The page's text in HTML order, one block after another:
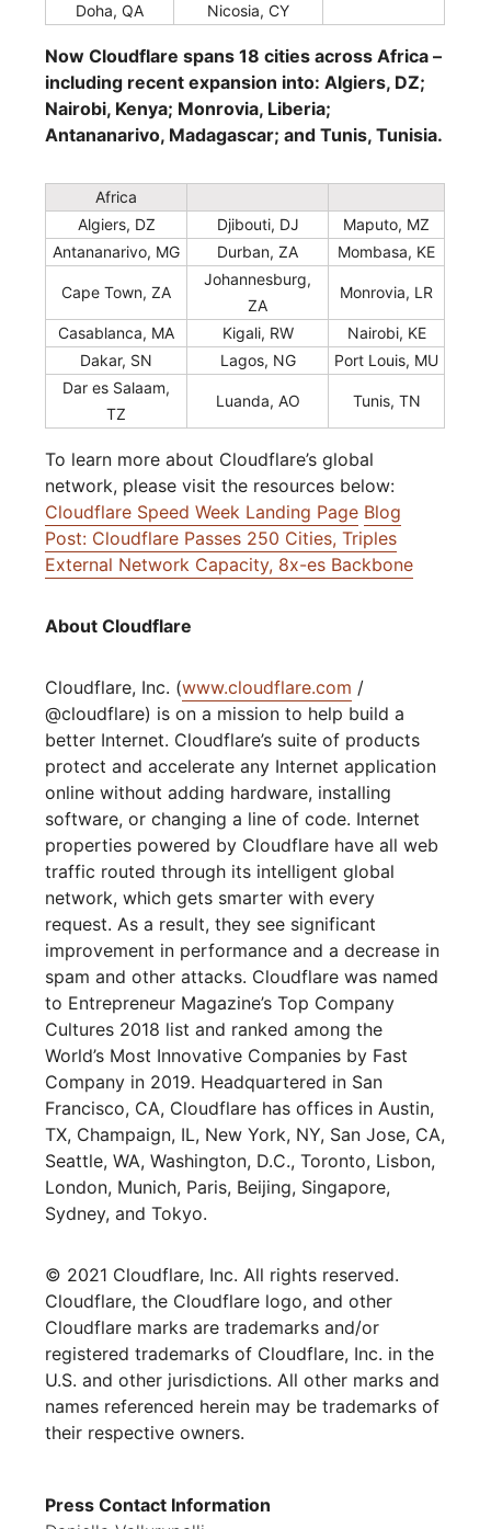
Doha, QA
Nicosia, CY
Now Cloudflare spans 18 cities across Africa –
including recent expansion into: Algiers, DZ;
Nairobi, Kenya; Monrovia, Liberia;
Antananarivo, Madagascar; and Tunis, Tunisia.
Africa
Algiers, DZ
Djibouti, DJ
Maputo, MZ
Antananarivo, MG
Durban, ZA Mombasa, KE
Cape Town, ZA
Johannesburg,
ZA
Monrovia, LR
Casablanca, MA Kigali, RW
Nairobi, KE
Dakar, SN
Lagos, NG
Port Louis, MU
Dar es Salaam,
TZ
Luanda, AO Tunis, TN
To learn more about Cloudflare’s global
network, please visit the resources below:
Cloudflare Speed Week Landing Page Blog
Post: Cloudflare Passes 250 Cities, Triples
External Network Capacity, 8x-es Backbone
About Cloudflare
Cloudflare, Inc. (www.cloudflare.com /
@cloudflare) is on a mission to help build a
better Internet. Cloudflare’s suite of products
protect and accelerate any Internet application
online without adding hardware, installing
software, or changing a line of code. Internet
properties powered by Cloudflare have all web
traffic routed through its intelligent global
network, which gets smarter with every
request. As a result, they see significant
improvement in performance and a decrease in
spam and other attacks. Cloudflare was named
to Entrepreneur Magazine’s Top Company
Cultures 2018 list and ranked among the
World’s Most Innovative Companies by Fast
Company in 2019. Headquartered in San
Francisco, CA, Cloudflare has offices in Austin,
TX, Champaign, IL, New York, NY, San Jose, CA,
Seattle, WA, Washington, D.C., Toronto, Lisbon,
London, Munich, Paris, Beijing, Singapore,
Sydney, and Tokyo.
© 2021 Cloudflare, Inc. All rights reserved.
Cloudflare, the Cloudflare logo, and other
Cloudflare marks are trademarks and/or
registered trademarks of Cloudflare, Inc. in the
U.S. and other jurisdictions. All other marks and
names referenced herein may be trademarks of
their respective owners.
Press Contact Information